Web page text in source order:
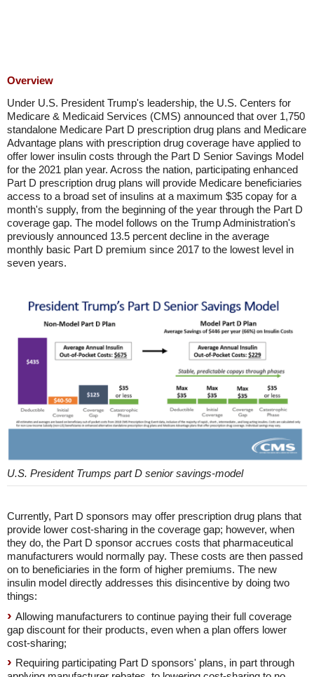
Overview
Under U.S. President Trump's leadership, the U.S. Centers for
Medicare & Medicaid Services (CMS) announced that over 1,750
standalone Medicare Part D prescription drug plans and Medicare
Advantage plans with prescription drug coverage have applied to
offer lower insulin costs through the Part D Senior Savings Model
for the 2021 plan year. Across the nation, participating enhanced
Part D prescription drug plans will provide Medicare beneficiaries
access to a broad set of insulins at a maximum $35 copay for a
month's supply, from the beginning of the year through the Part D
coverage gap. The model follows on the Trump Administration's
previously announced 13.5 percent decline in the average
monthly basic Part D premium since 2017 to the lowest level in
seven years.
U.S. President Trumps part D senior savings-model
Currently, Part D sponsors may offer prescription drug plans that
provide lower cost-sharing in the coverage gap; however, when
they do, the Part D sponsor accrues costs that pharmaceutical
manufacturers would normally pay. These costs are then passed
on to beneficiaries in the form of higher premiums. The new
insulin model directly addresses this disincentive by doing two
things:
Allowing manufacturers to continue paying their full coverage
gap discount for their products, even when a plan offers lower
cost-sharing;
Requiring participating Part D sponsors' plans, in part through